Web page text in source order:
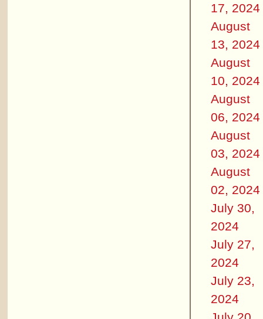
17, 2024
August
13, 2024
August
10, 2024
August
06, 2024
August
03, 2024
August
02, 2024
July 30,
2024
July 27,
2024
July 23,
2024